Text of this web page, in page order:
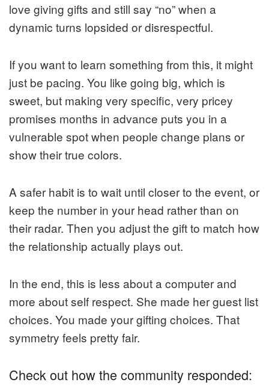
love giving gifts and still say “no” when a
dynamic turns lopsided or disrespectful.
If you want to learn something from this, it might
just be pacing. You like going big, which is
sweet, but making very specific, very pricey
promises months in advance puts you in a
vulnerable spot when people change plans or
show their true colors.
A safer habit is to wait until closer to the event, or
keep the number in your head rather than on
their radar. Then you adjust the gift to match how
the relationship actually plays out.
In the end, this is less about a computer and
more about self respect. She made her guest list
choices. You made your gifting choices. That
symmetry feels pretty fair.
Check out how the community responded: